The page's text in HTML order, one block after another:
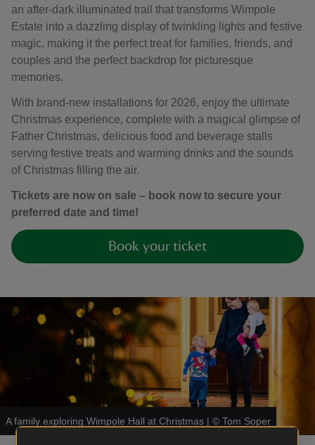
an after-dark illuminated trail that transforms Wimpole
Estate into a dazzling display of twinkling lights and festive
magic, making it the perfect treat for families, friends, and
couples and the perfect backdrop for picturesque
memories.
With brand-new installations for 2026, enjoy the ultimate
Christmas experience, complete with a magical glimpse of
Father Christmas, delicious food and beverage stalls
serving festive treats and warming drinks and the sounds
of Christmas filling the air.
Tickets are now on sale – book now to secure your
preferred date and time!
Book your ticket
A family exploring Wimpole Hall at Christmas | © Tom Soper